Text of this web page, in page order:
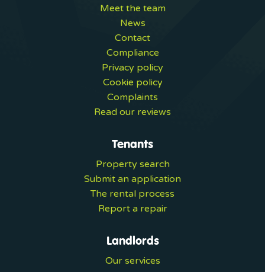
Meet the team
News
Contact
Compliance
Privacy policy
Cookie policy
Complaints
Read our reviews
Tenants
Property search
Submit an application
The rental process
Report a repair
Landlords
Our services